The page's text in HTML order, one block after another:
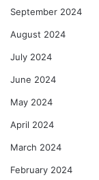
September 2024
August 2024
July 2024
June 2024
May 2024
April 2024
March 2024
February 2024